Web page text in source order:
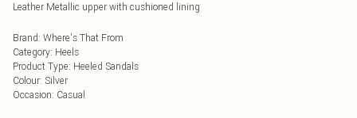
Leather Metallic upper with cushioned lining
Brand: Where's That From
Category: Heels
Product Type: Heeled Sandals
Colour: Silver
Occasion: Casual